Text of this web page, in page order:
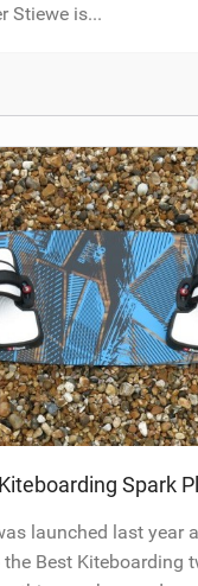
Stiewe is...
Spark
launched last year
Best Kiteboarding